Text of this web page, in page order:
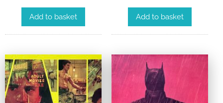
Add to basket Add to basket